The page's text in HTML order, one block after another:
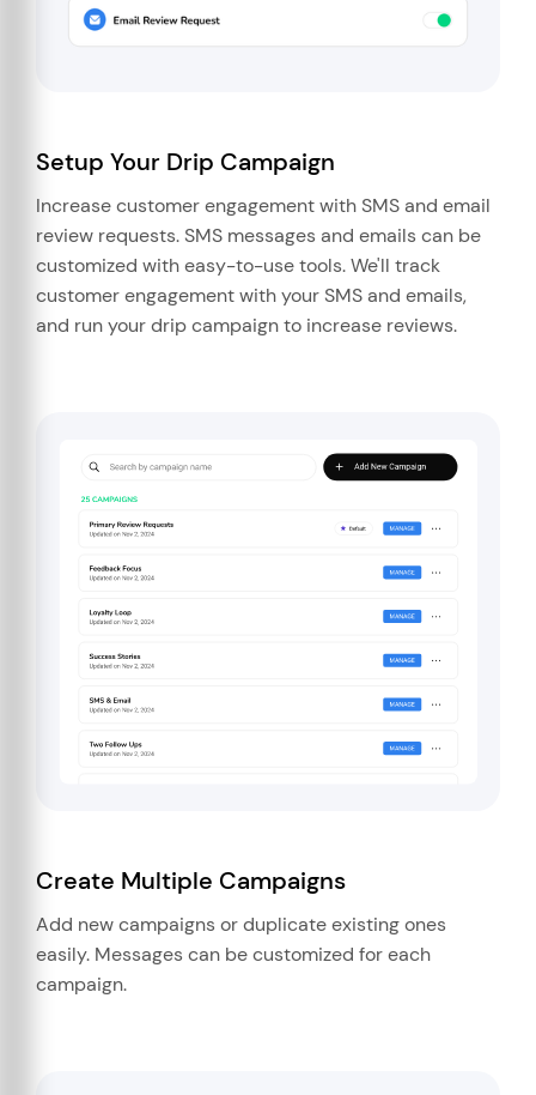
Setup Your Drip Campaign
Increase customer engagement with SMS and email
review requests. SMS messages and emails can be
customized with easy-to-use tools. We'll track
customer engagement with your SMS and emails,
and run your drip campaign to increase reviews.
Create Multiple Campaigns
Add new campaigns or duplicate existing ones
easily. Messages can be customized for each
campaign.